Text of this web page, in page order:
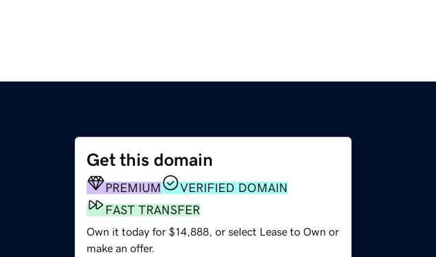
Get this domain
PREMIUM
VERIFIED DOMAIN
FAST TRANSFER
Own it today for $14,888, or select Lease to Own or
make an offer.